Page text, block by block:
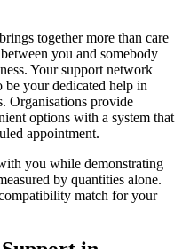
together more than care
you and somebody
Your support network
be your dedicated help in
Organisations provide
options with a system that
appointment.
you while demonstrating
by quantities alone.
match for your